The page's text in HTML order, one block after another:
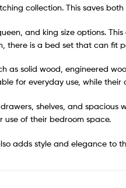
collection. This saves
and king size options.
there is a bed set that can fit
as solid wood, engineered
for everyday use, while
shelves, and
of their bedroom space.
adds style and elegance to